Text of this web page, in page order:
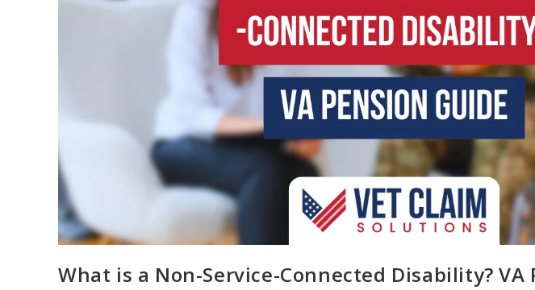
What is a Non-Service-Connected Disability? VA